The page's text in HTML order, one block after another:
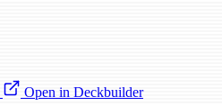
Open in Deckbuilder